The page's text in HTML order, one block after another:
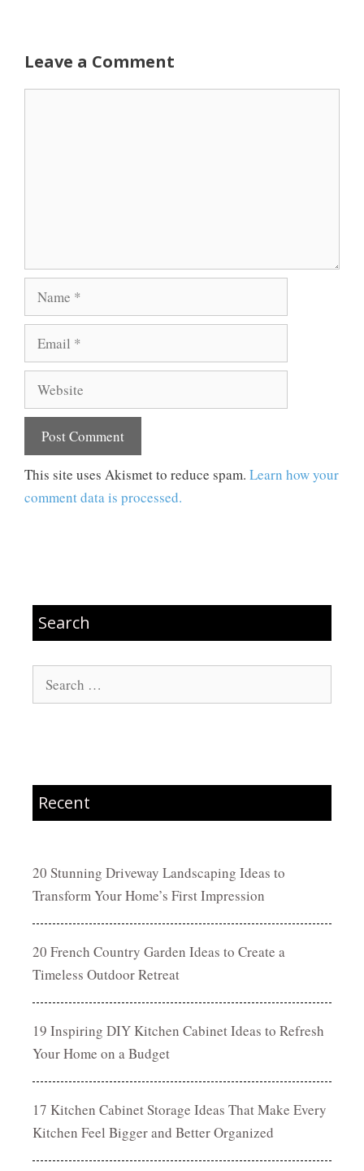
Leave a Comment
Name
Email
Website
This site uses Akismet to reduce spam. Learn how your
comment data is processed.
Search
Recent
20 Stunning Driveway Landscaping Ideas to
Transform Your Home’s First Impression
20 French Country Garden Ideas to Create a
Timeless Outdoor Retreat
19 Inspiring DIY Kitchen Cabinet Ideas to Refresh
Your Home on a Budget
17 Kitchen Cabinet Storage Ideas That Make Every
Kitchen Feel Bigger and Better Organized